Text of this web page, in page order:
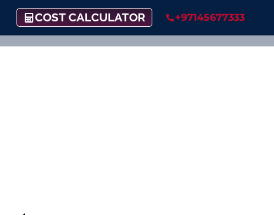
COST CALCULATOR +97145677333